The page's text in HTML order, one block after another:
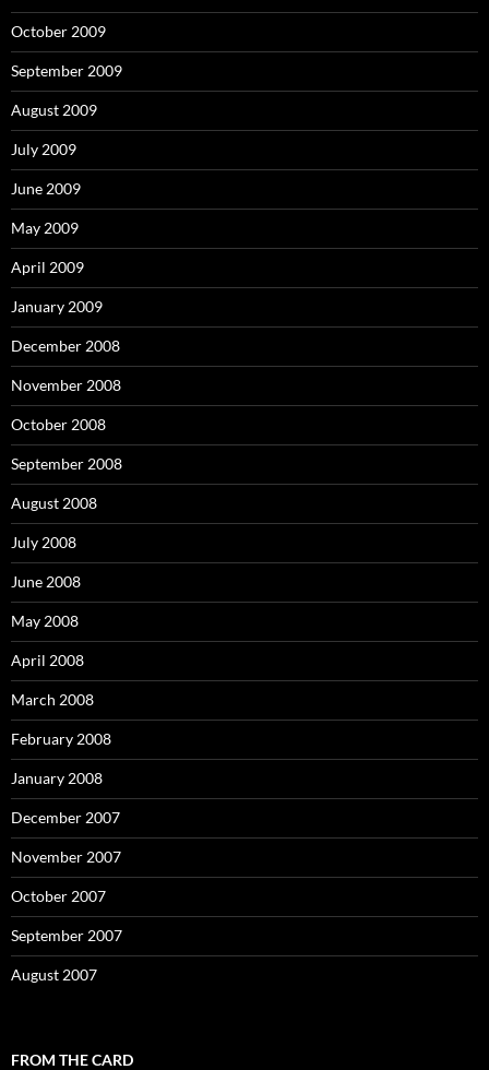
October 2009
September 2009
August 2009
July 2009
June 2009
May 2009
April 2009
January 2009
December 2008
November 2008
October 2008
September 2008
August 2008
July 2008
June 2008
May 2008
April 2008
March 2008
February 2008
January 2008
December 2007
November 2007
October 2007
September 2007
August 2007
FROM THE CARD